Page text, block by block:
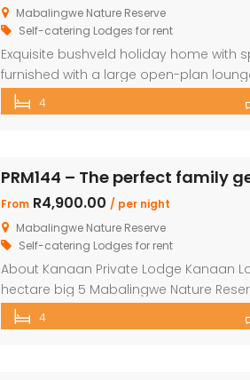
Mabalingwe Nature Reserve
Self-catering Lodges for rent
Exquisite bushveld holiday home with
furnished with a large open-plan
en-suite bedrooms. Upstairs loft with
wooden deck Covered patio with
4
PRM144 – The perfect family
From R4,900.00 / per night
Mabalingwe Nature Reserve
Self-catering Lodges for rent
About Kanaan Private Lodge Kanaan
hectare big 5 Mabalingwe Nature
families. Offering guests fully self-
over the Waterberg mountains with
4